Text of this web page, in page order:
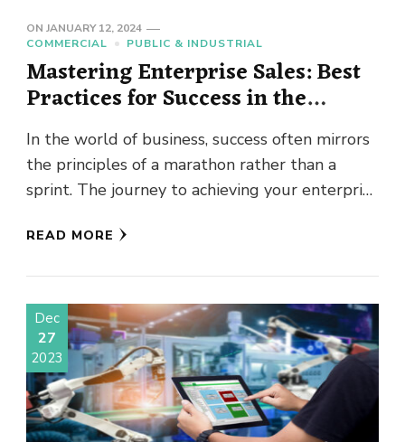
ON JANUARY 12, 2024
COMMERCIAL
PUBLIC & INDUSTRIAL
Mastering Enterprise Sales: Best
Practices for Success in the
Corporate Arena
In the world of business, success often mirrors
the principles of a marathon rather than a
sprint. The journey to achieving your enterprise
READ MORE
Dec
27
2023